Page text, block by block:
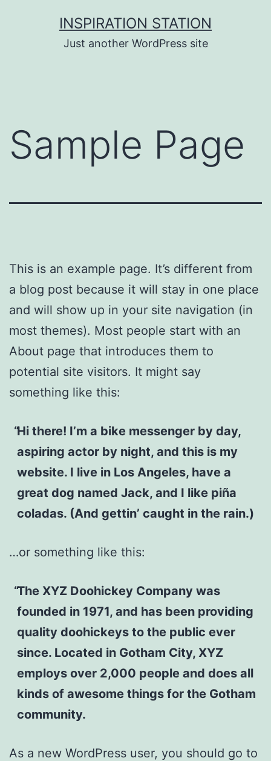
INSPIRATION STATION
Just another WordPress site
Sample Page
This is an example page. It’s different from
a blog post because it will stay in one place
and will show up in your site navigation (in
most themes). Most people start with an
About page that introduces them to
potential site visitors. It might say
something like this:
Hi there! I’m a bike messenger by day,
aspiring actor by night, and this is my
website. I live in Los Angeles, have a
great dog named Jack, and I like piña
coladas. (And gettin’ caught in the rain.)
…or something like this:
The XYZ Doohickey Company was
founded in 1971, and has been providing
quality doohickeys to the public ever
since. Located in Gotham City, XYZ
employs over 2,000 people and does all
kinds of awesome things for the Gotham
community.
As a new WordPress user, you should go to